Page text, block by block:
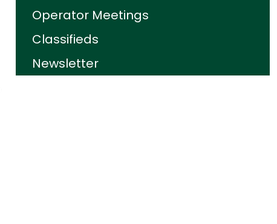
Operator Meetings
Classifieds
Newsletter